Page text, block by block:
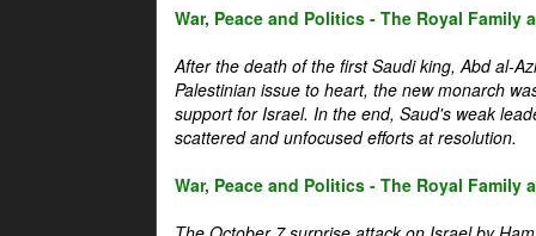
War, Peace and Politics - The Royal Family
After the death of the first Saudi king, Abd al-
Palestinian issue to heart, the new monarch
support for Israel. In the end, Saud's weak
scattered and unfocused efforts at resolution.
War, Peace and Politics - The Royal Family